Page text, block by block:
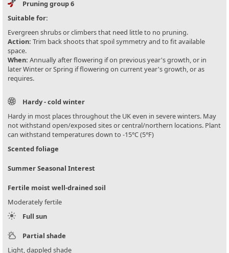
Pruning group 6
Suitable for:
Evergreen shrubs or climbers that need little to no pruning.
Action: Trim back shoots that spoil symmetry and to fit available
space.
When: Annually after flowering if on previous year's growth, or in
later Winter or Spring if flowering on current year's growth, or as
requires.
Hardy - cold winter
Hardy in most places throughout the UK even in severe winters. May
not withstand open/exposed sites or central/northern locations. Plant
can withstand temperatures down to -15°C (5°F)
Scented foliage
Summer Seasonal Interest
Fertile moist well-drained soil
Moderately fertile
Full sun
Partial shade
Light, dappled shade